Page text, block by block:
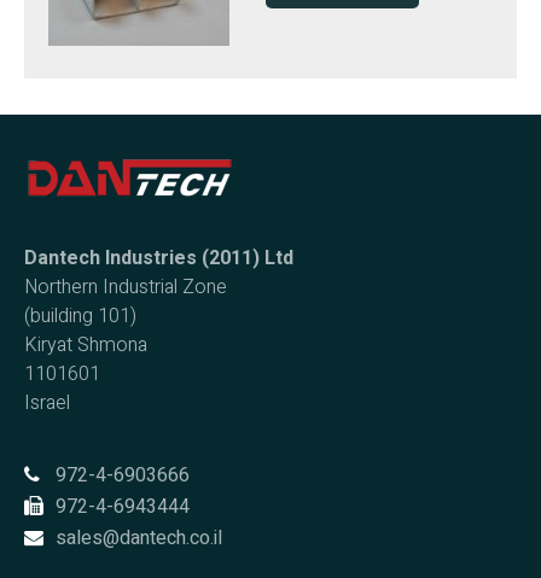
Dantech Industries (2011) Ltd
Northern Industrial Zone
(building 101)
Kiryat Shmona
1101601
Israel
972-4-6903666
972-4-6943444
sales@dantech.co.il